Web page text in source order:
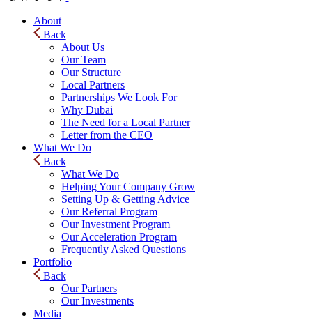
About
Back
About Us
Our Team
Our Structure
Local Partners
Partnerships We Look For
Why Dubai
The Need for a Local Partner
Letter from the CEO
What We Do
Back
What We Do
Helping Your Company Grow
Setting Up & Getting Advice
Our Referral Program
Our Investment Program
Our Acceleration Program
Frequently Asked Questions
Portfolio
Back
Our Partners
Our Investments
Media